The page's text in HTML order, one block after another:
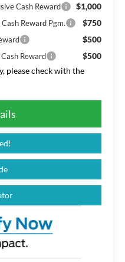
Cash Reward $1,000
Reward Pgm. $750
$500
Reward
$500
please check with the